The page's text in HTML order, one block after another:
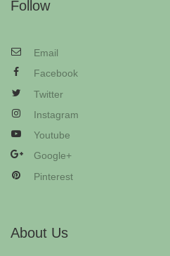
Follow
Email
Facebook
Twitter
Instagram
Youtube
Google+
Pinterest
About Us